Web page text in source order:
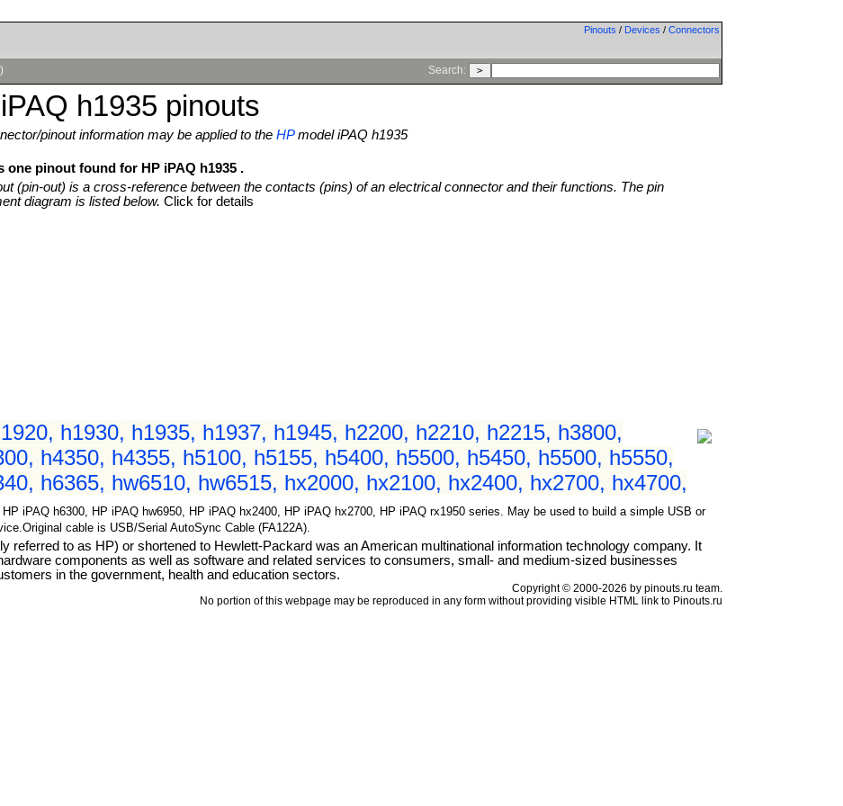
Pinouts / Devices / Connectors
Search:
h1935 pinouts
pinout information may be applied to theHPmodel iPAQ h1935
one pinout found for HP iPAQ h1935 .
(pin-out) is a cross-reference between the contacts (pins) of an electrical connector and their functions. The pin
diagram is listed below.Click for details
h1930, h1935, h1937, h1945, h2200, h2210, h2215, h3800,
h4350, h4355, h5100, h5155, h5400, h5500, h5450, h5500, h5550,
h6365, hw6510, hw6515, hx2000, hx2100, hx2400, hx2700, hx4700,
iPAQ h6300, HP iPAQ hw6950, HP iPAQ hx2400, HP iPAQ hx2700, HP iPAQ rx1950 series. May be used to build a simple USB or
cable is USB/Serial AutoSync Cable (FA122A).
referred to as HP) or shortened to Hewlett-Packard was an American multinational information technology company. It
components as well as software and related services to consumers, small- and medium-sized businesses
in the government, health and education sectors.
Copyright © 2000-2026 by pinouts.ru team.
No portion of this webpage may be reproduced in any form without providing visible HTML link to Pinouts.ru